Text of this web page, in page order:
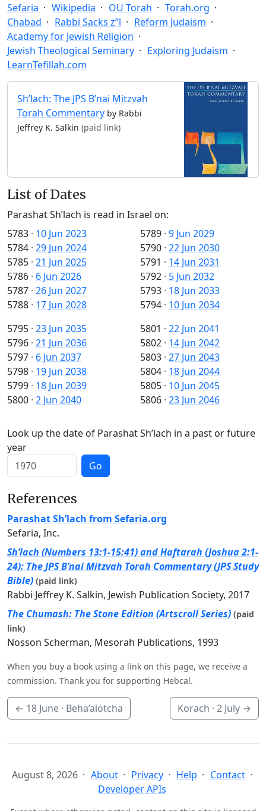
Sefaria Wikipedia OU Torah
Torah.org
Chabad
Rabbi Sacks z”l
Reform Judaism
Academy for Jewish Religion
Jewish Theological Seminary
Exploring Judaism
LearnTefillah.com
Sh’lach: The JPS B’nai Mitzvah
Torah Commentary by Rabbi
Jeffrey K. Salkin (paid link)
List of Dates
Parashat Sh’lach is read in Israel on:
5783 · 10 Jun 2023
5784 · 29 Jun 2024
5785 · 21 Jun 2025
5786 · 6 Jun 2026
5787 · 26 Jun 2027
5788 · 17 Jun 2028
5789 · 9 Jun 2029
5790 · 22 Jun 2030
5791 · 14 Jun 2031
5792 · 5 Jun 2032
5793 · 18 Jun 2033
5794 · 10 Jun 2034
5795 · 23 Jun 2035
5796 · 21 Jun 2036
5797 · 6 Jun 2037
5798 · 19 Jun 2038
5799 · 18 Jun 2039
5800 · 2 Jun 2040
5801 · 22 Jun 2041
5802 · 14 Jun 2042
5803 · 27 Jun 2043
5804 · 18 Jun 2044
5805 · 10 Jun 2045
5806 · 23 Jun 2046
Look up the date of Parashat Sh’lach in a past or future
year
Go
References
Parashat Sh’lach from Sefaria.org
Sefaria, Inc.
Sh’lach (Numbers 13:1-15:41) and Haftarah (Joshua 2:1-
24): The JPS B’nai Mitzvah Torah Commentary (JPS Study
Bible) (paid link)
Rabbi Jeffrey K. Salkin, Jewish Publication Society, 2017
The Chumash: The Stone Edition (Artscroll Series) (paid
link)
Nosson Scherman, Mesorah Publications, 1993
When you buy a book using a link on this page, we receive a
commission. Thank you for supporting Hebcal.
← 18 June · Beha’alotcha Korach · 2 July →
August 8, 2026 About Privacy Help
Contact
Developer APIs